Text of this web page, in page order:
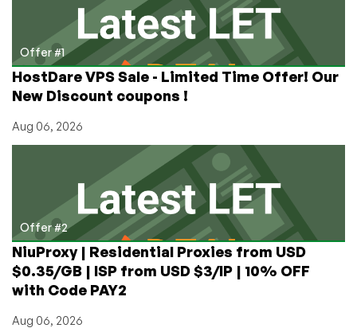
Offer #1
HostDare VPS Sale - Limited Time Offer! Our
New Discount coupons !
Aug 06, 2026
Offer #2
NiuProxy | Residential Proxies from USD
$0.35/GB | ISP from USD $3/IP | 10% OFF
with Code PAY2
Aug 06, 2026